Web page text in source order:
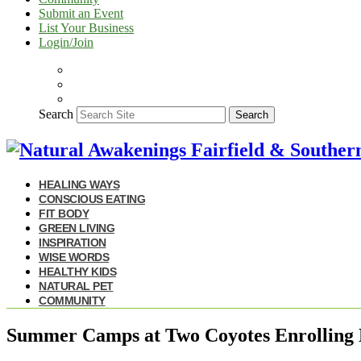
Submit an Event
List Your Business
Login/Join
Search Search
HEALING WAYS
CONSCIOUS EATING
FIT BODY
GREEN LIVING
INSPIRATION
WISE WORDS
HEALTHY KIDS
NATURAL PET
COMMUNITY
Summer Camps at Two Coyotes Enrolling